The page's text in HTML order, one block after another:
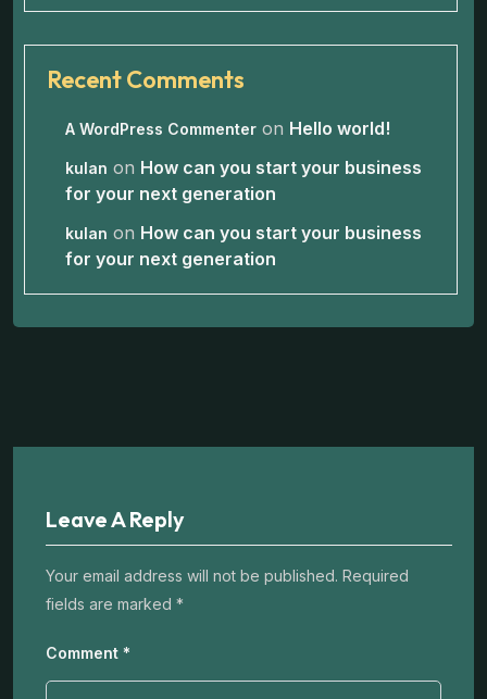
Recent Comments
A WordPress Commenter on Hello world!
kulan on How can you start your business
for your next generation
kulan on How can you start your business
for your next generation
Leave A Reply
Your email address will not be published. Required
fields are marked *
Comment *